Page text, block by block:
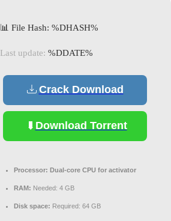
📊 File Hash: %DHASH%
Last update: %DDATE%
Crack Download
Download Torrent
Processor: Dual-core CPU for activator
RAM: Needed: 4 GB
Disk space: Required: 64 GB